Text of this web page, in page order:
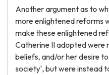
Another argument as to
more enlightened reforms
make these enlightened
Catherine II adopted were
beliefs, and/or her desire
society', but were instead